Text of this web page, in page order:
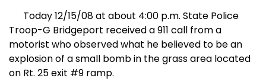
Today 12/15/08 at about 4:00 p.m. State Police
Troop-G Bridgeport received a 911 call from a
motorist who observed what he believed to be an
explosion of a small bomb in the grass area located
on Rt. 25 exit #9 ramp.